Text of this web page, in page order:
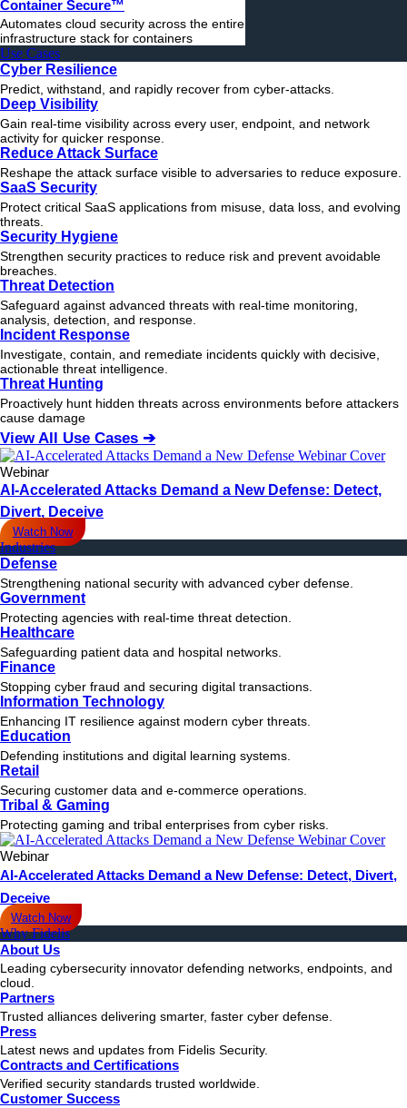
Container Secure™
Automates cloud security across the entire
infrastructure stack for containers
Use Cases
Cyber Resilience
Predict, withstand, and rapidly recover from cyber-attacks.
Deep Visibility
Gain real-time visibility across every user, endpoint, and network
activity for quicker response.
Reduce Attack Surface
Reshape the attack surface visible to adversaries to reduce exposure.
SaaS Security
Protect critical SaaS applications from misuse, data loss, and evolving
threats.
Security Hygiene
Strengthen security practices to reduce risk and prevent avoidable
breaches.
Threat Detection
Safeguard against advanced threats with real-time monitoring,
analysis, detection, and response.
Incident Response
Investigate, contain, and remediate incidents quickly with decisive,
actionable threat intelligence.
Threat Hunting
Proactively hunt hidden threats across environments before attackers
cause damage
View All Use Cases ➔
Webinar
AI-Accelerated Attacks Demand a New Defense: Detect,
Divert, Deceive
Watch Now
Industries
Defense
Strengthening national security with advanced cyber defense.
Government
Protecting agencies with real-time threat detection.
Healthcare
Safeguarding patient data and hospital networks.
Finance
Stopping cyber fraud and securing digital transactions.
Information Technology
Enhancing IT resilience against modern cyber threats.
Education
Defending institutions and digital learning systems.
Retail
Securing customer data and e-commerce operations.
Tribal & Gaming
Protecting gaming and tribal enterprises from cyber risks.
Webinar
AI-Accelerated Attacks Demand a New Defense: Detect, Divert,
Deceive
Watch Now
Why Fidelis
About Us
Leading cybersecurity innovator defending networks, endpoints, and
cloud.
Partners
Trusted alliances delivering smarter, faster cyber defense.
Press
Latest news and updates from Fidelis Security.
Contracts and Certifications
Verified security standards trusted worldwide.
Customer Success